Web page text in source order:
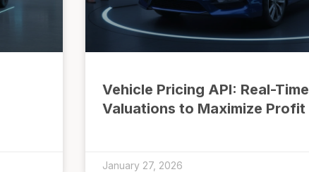
Vehicle Pricing API: Real-Time
Valuations to Maximize Profit
January 27, 2026